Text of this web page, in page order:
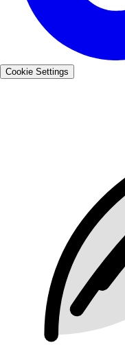
Cookie Settings